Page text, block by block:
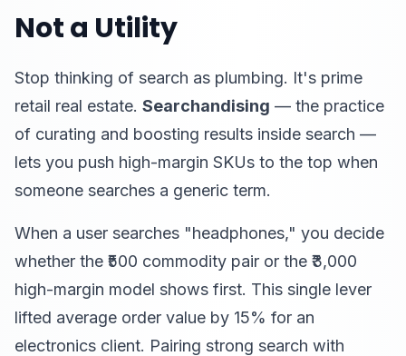
Not a Utility
Stop thinking of search as plumbing. It's prime
retail real estate. Searchandising — the practice
of curating and boosting results inside search —
lets you push high-margin SKUs to the top when
someone searches a generic term.
When a user searches "headphones," you decide
whether the ₹500 commodity pair or the ₹3,000
high-margin model shows first. This single lever
lifted average order value by 15% for an
electronics client. Pairing strong search with